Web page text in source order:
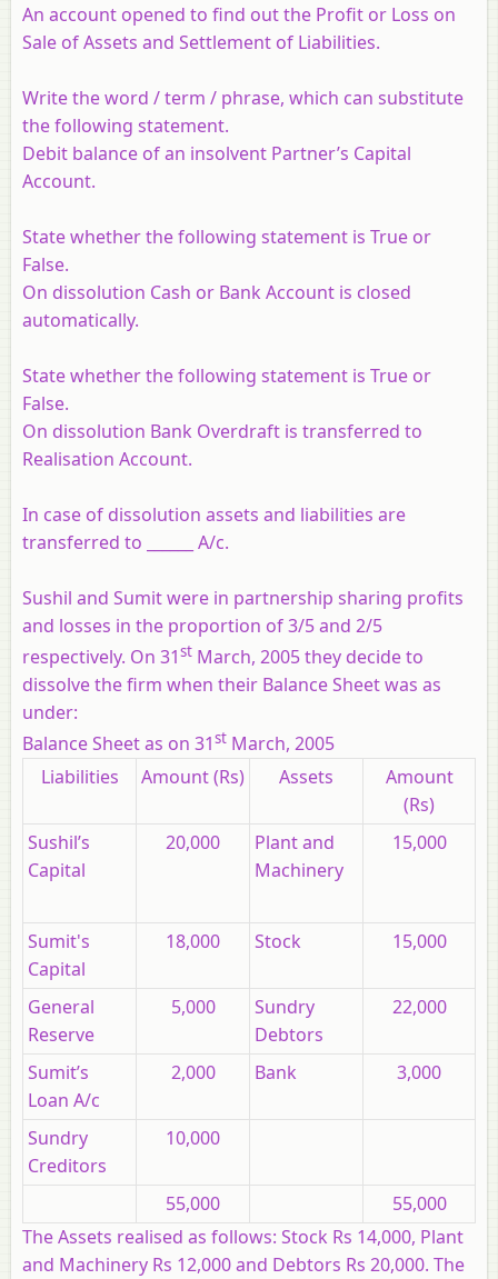
An account opened to find out the Profit or Loss on
Sale of Assets and Settlement of Liabilities.
Write the word / term / phrase, which can substitute
the following statement.
Debit balance of an insolvent Partner’s Capital
Account.
State whether the following statement is True or
False.
On dissolution Cash or Bank Account is closed
automatically.
State whether the following statement is True or
False.
On dissolution Bank Overdraft is transferred to
Realisation Account.
In case of dissolution assets and liabilities are
transferred to ______ A/c.
Sushil and Sumit were in partnership sharing profits
and losses in the proportion of 3/5 and 2/5
respectively. On 31st March, 2005 they decide to
dissolve the firm when their Balance Sheet was as
under:
Balance Sheet as on 31st March, 2005
Liabilities
Amount (Rs) Assets
Amount
(Rs)
Sushil’s
Capital
20,000
Plant and
Machinery
15,000
Sumit's
Capital
18,000 Stock 15,000
General
Reserve
5,000
Sundry
Debtors
22,000
Sumit’s
Loan A/c
2,000 Bank 3,000
Sundry
Creditors
10,000
55,000
55,000
The Assets realised as follows: Stock Rs 14,000, Plant
and Machinery Rs 12,000 and Debtors Rs 20,000. The